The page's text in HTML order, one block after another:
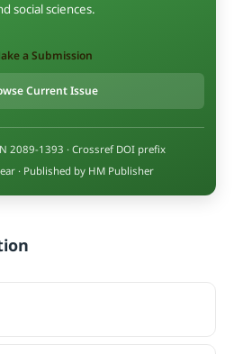
social sciences.
a Submission
Current Issue
2089-1393 · Crossref DOI prefix
· Published by HM Publisher